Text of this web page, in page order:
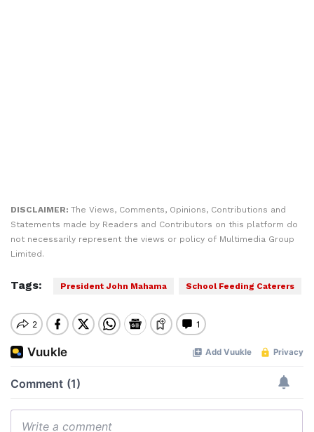
DISCLAIMER: The Views, Comments, Opinions, Contributions and
Statements made by Readers and Contributors on this platform do
not necessarily represent the views or policy of Multimedia Group
Limited.
Tags: President John Mahama School Feeding Caterers